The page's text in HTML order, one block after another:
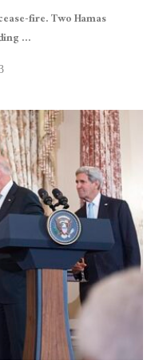
fire. Two Hamas
...